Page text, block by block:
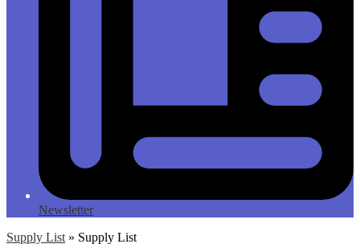
Newsletter
Supply List » Supply List